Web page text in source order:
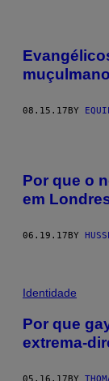
08.15.17BY
Por que o
em
06.19.17 BY
Identidade
Por que
extrema-
05.16.17BY